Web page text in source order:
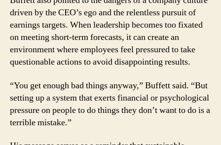
driven by the CEO’s ego and the relentless pursuit of
earnings targets. When leadership becomes too fixated
on meeting short-term forecasts, it can create an
environment where employees feel pressured to take
questionable actions to avoid disappointing results.
“You get enough bad things anyway,” Buffett said. “But
setting up a system that exerts financial or psychological
pressure on people to do things they don’t want to do is a
terrible mistake.”